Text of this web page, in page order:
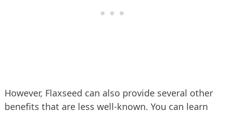
However, Flaxseed can also provide several other
benefits that are less well-known. You can learn